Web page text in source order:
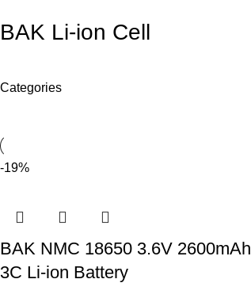
BAK Li-ion Cell
Categories
-19%
BAK NMC 18650 3.6V 2600mAh
3C Li-ion Battery